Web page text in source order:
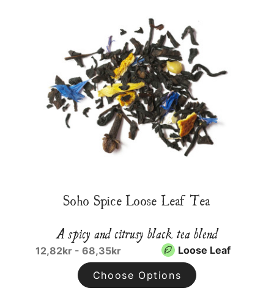
Soho Spice Loose Leaf Tea
A spicy and citrusy black tea blend
12,82kr - 68,35kr Loose Leaf
Choose Options